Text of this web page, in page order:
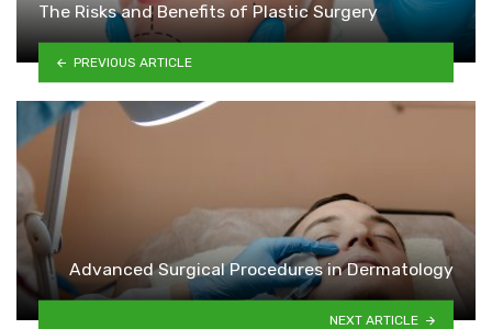
The Risks and Benefits of Plastic Surgery
PREVIOUS ARTICLE
Advanced Surgical Procedures in Dermatology
NEXT ARTICLE